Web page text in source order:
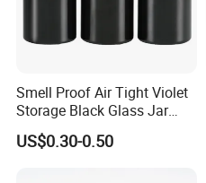
Smell Proof Air Tight Violet
Storage Black Glass Jar
50ml 100ml 150ml 200ml
250ml 300ml 400ml 500ml
US$0.30-0.50